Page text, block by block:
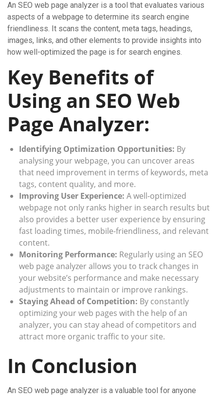
An SEO web page analyzer is a tool that evaluates various
aspects of a webpage to determine its search engine
friendliness. It scans the content, meta tags, headings,
images, links, and other elements to provide insights into
how well-optimized the page is for search engines.
Key Benefits of
Using an SEO Web
Page Analyzer:
Identifying Optimization Opportunities: By
analysing your webpage, you can uncover areas
that need improvement in terms of keywords, meta
tags, content quality, and more.
Improving User Experience: A well-optimized
webpage not only ranks higher in search results but
also provides a better user experience by ensuring
fast loading times, mobile-friendliness, and relevant
content.
Monitoring Performance: Regularly using an SEO
web page analyzer allows you to track changes in
your website’s performance and make necessary
adjustments to maintain or improve rankings.
Staying Ahead of Competition: By constantly
optimizing your web pages with the help of an
analyzer, you can stay ahead of competitors and
attract more organic traffic to your site.
In Conclusion
An SEO web page analyzer is a valuable tool for anyone